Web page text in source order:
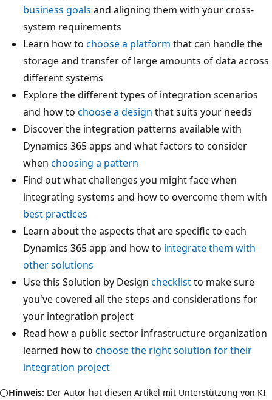
business goals and aligning them with your cross-
system requirements
Learn how to choose a platform that can handle the
storage and transfer of large amounts of data across
different systems
Explore the different types of integration scenarios
and how to choose a design that suits your needs
Discover the integration patterns available with
Dynamics 365 apps and what factors to consider
when choosing a pattern
Find out what challenges you might face when
integrating systems and how to overcome them with
best practices
Learn about the aspects that are specific to each
Dynamics 365 app and how to integrate them with
other solutions
Use this Solution by Design checklistto make sure
you've covered all the steps and considerations for
your integration project
Read how a public sector infrastructure organization
learned how to choose the right solution for their
integration project
Hinweis: Der Autor hat diesen Artikel mit Unterstützung von KI